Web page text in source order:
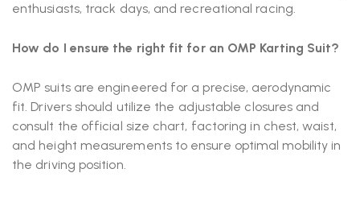
enthusiasts, track days, and recreational racing.
How do I ensure the right fit for an OMP Karting Suit?
OMP suits are engineered for a precise, aerodynamic
fit. Drivers should utilize the adjustable closures and
consult the official size chart, factoring in chest, waist,
and height measurements to ensure optimal mobility in
the driving position.